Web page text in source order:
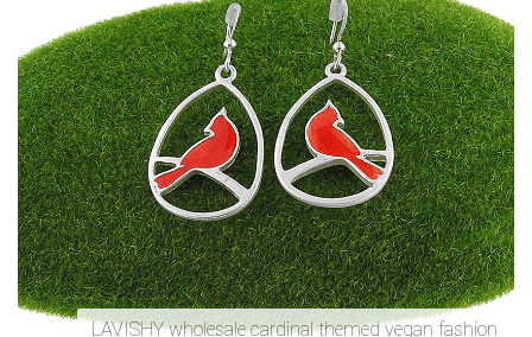
LAVISHY wholesale cardinal themed vegan fashion